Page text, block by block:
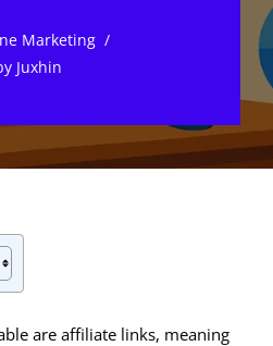
Marketing
Juxhin
are affiliate links, meaning